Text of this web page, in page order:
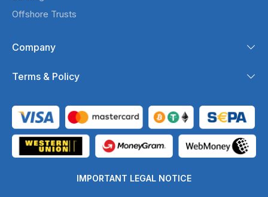
Offshore Trusts
Company
Terms & Policy
IMPORTANT LEGAL NOTICE